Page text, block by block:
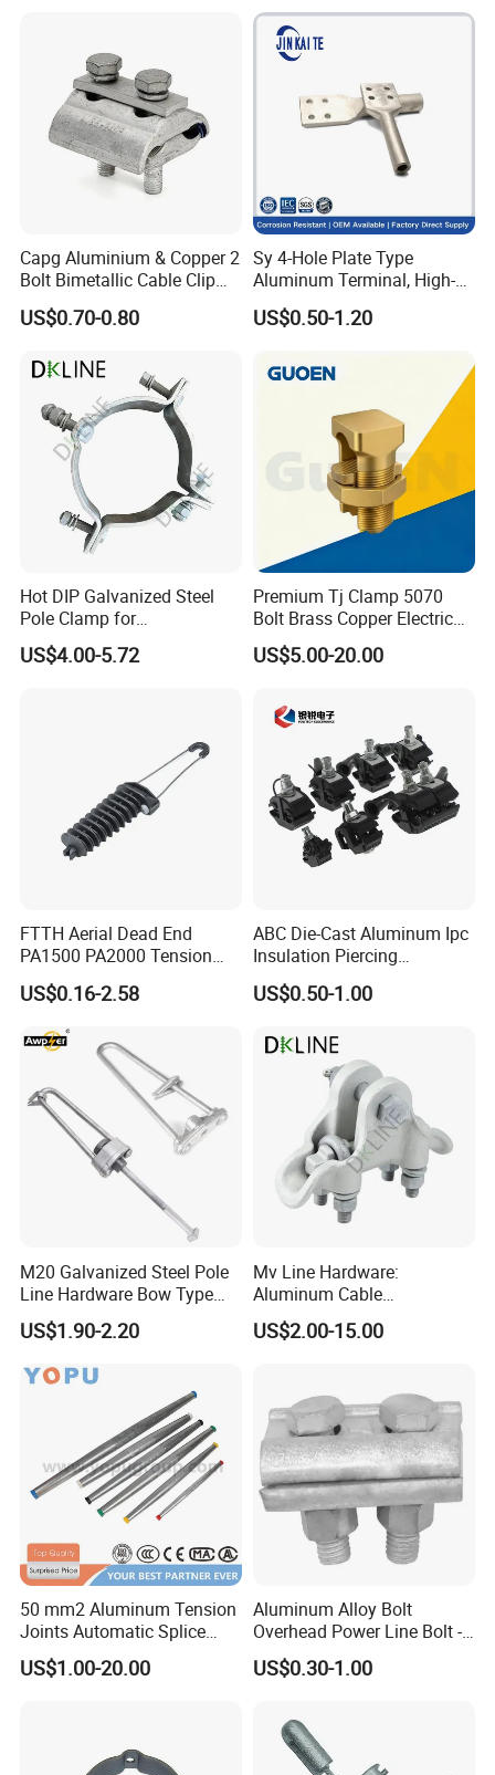
Packaging & Shipping
Capg Aluminium & Copper 2
Bolt Bimetallic Cable Clip
Parallel Groove Clamp
US$0.70-0.80
Sy 4-Hole Plate Type
Aluminum Terminal, High-
Purity Aluminum
1050/1060, for Transformer
US$0.50-1.20
Hot DIP Galvanized Steel
Pole Clamp for
Transmission Line
Hardware
US$4.00-5.72
Premium Tj Clamp 5070
Bolt Brass Copper Electrical
Connectors for Reliable
Wiring/Split Bolt Connector
US$5.00-20.00
FTTH Aerial Dead End
PA1500 PA2000 Tension
Cable Anchor Clamp
US$0.16-2.58
ABC Die-Cast Aluminum Ipc
Insulation Piercing
Connector
US$0.50-1.00
M20 Galvanized Steel Pole
Line Hardware Bow Type
Stay Rod
US$1.90-2.20
Mv Line Hardware:
Aluminum Cable
Suspension Clamp for
Overhead Electric
US$2.00-15.00
50 mm2 Aluminum Tension
Joints Automatic Splice
AAAC ACSR Cable
Connector
US$1.00-20.00
Aluminum Alloy Bolt
Overhead Power Line Bolt -
Type Strain Wire Clamp
US$0.30-1.00